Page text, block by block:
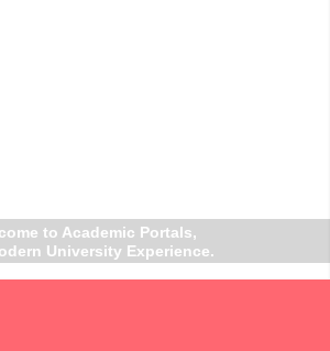
to Academic Portals,
University Experience.